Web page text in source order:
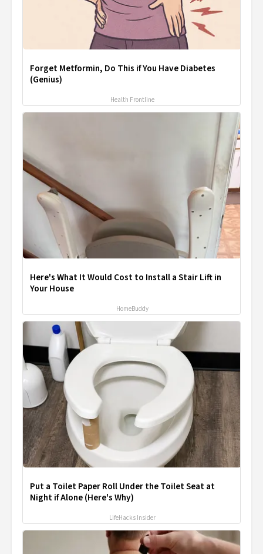
Forget Metformin, Do This if You Have Diabetes
(Genius)
Health Frontline
Here's What It Would Cost to Install a Stair Lift in
Your House
HomeBuddy
Put a Toilet Paper Roll Under the Toilet Seat at
Night if Alone (Here's Why)
LifeHacks Insider